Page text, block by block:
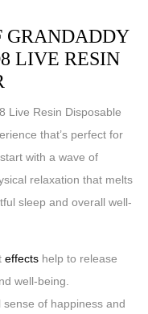
GRANDADDY
LIVE RESIN
Live Resin Disposable
that’s perfect for
with a wave of
relaxation that melts
sleep and overall well-
effects help to release
well-being.
of happiness and